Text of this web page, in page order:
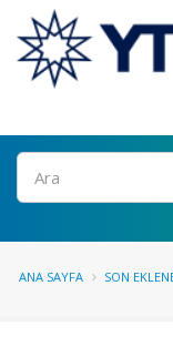
Ara
ANA SAYFA SON